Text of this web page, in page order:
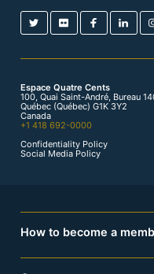
Espace Quatre Cents
100, Quai Saint-André, Bureau
Québec (Québec) G1K 3Y2
Canada
+1 418 692-0000
Confidentiality Policy
Social Media Policy
How to become a